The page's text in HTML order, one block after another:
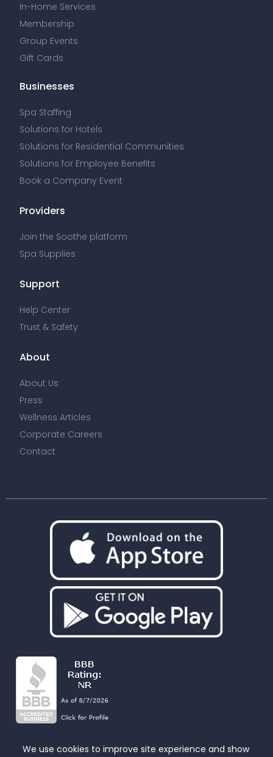
In-Home Services
Membership
Group Events
Gift Cards
Businesses
Spa Staffing
Solutions for Hotels
Solutions for Residential Communities
Solutions for Employee Benefits
Book a Company Event
Providers
Join the Soothe platform
Spa Supplies
Support
Help Center
Trust & Safety
About
About Us
Press
Wellness Articles
Corporate Careers
Contact
We use cookies to improve site experience and show